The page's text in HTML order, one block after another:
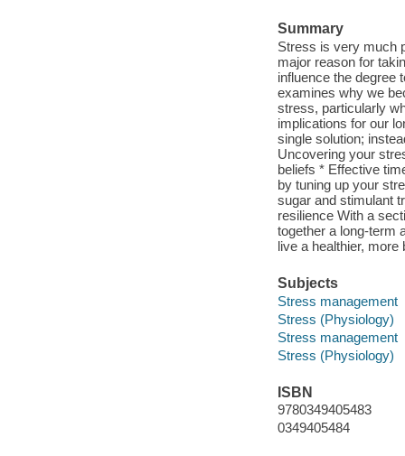
Summary
Stress is very much
major reason for
influence the degree
examines why we
stress, particularly
implications for our
single solution;
Uncovering your
beliefs * Effective
by tuning up your
sugar and stimulant
resilience With a
together a long-term
live a healthier, more
Subjects
Stress management
Stress (Physiology)
Stress management
Stress (Physiology)
ISBN
9780349405483
0349405484